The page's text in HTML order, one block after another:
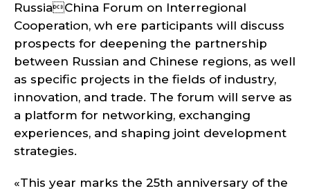
RussiaChina Forum on Interregional
Cooperation, wh ere participants will discuss
prospects for deepening the partnership
between Russian and Chinese regions, as well
as specific projects in the fields of industry,
innovation, and trade. The forum will serve as
a platform for networking, exchanging
experiences, and shaping joint development
strategies.
«This year marks the 25th anniversary of the